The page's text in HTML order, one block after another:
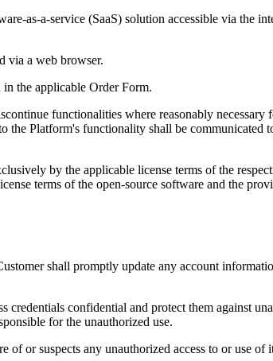
as-a-service (SaaS) solution accessible via the
via a web browser.
the applicable Order Form.
functionalities where reasonably necessary
Platform's functionality shall be communicated
by the applicable license terms of the
terms of the open-source software and the
shall promptly update any account
confidential and protect them against
for the unauthorized use.
or suspects any unauthorized access to or use of